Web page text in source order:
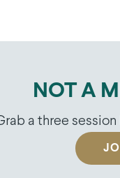
NOT A
a three